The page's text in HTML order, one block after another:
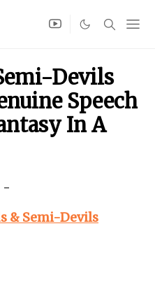
Devils
Speech
In A
-
& Semi-Devils